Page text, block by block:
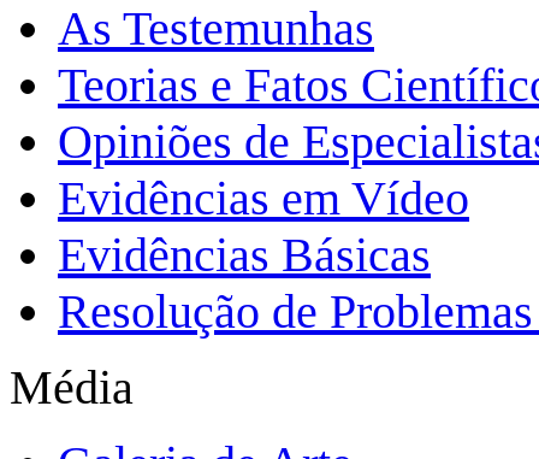
As Testemunhas
Teorias e Fatos
Opiniões de
Evidências em Vídeo
Evidências Básicas
Resolução de
Média